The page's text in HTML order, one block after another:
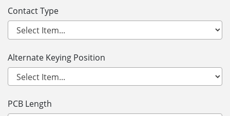
Contact Type
Alternate Keying Position
PCB Length